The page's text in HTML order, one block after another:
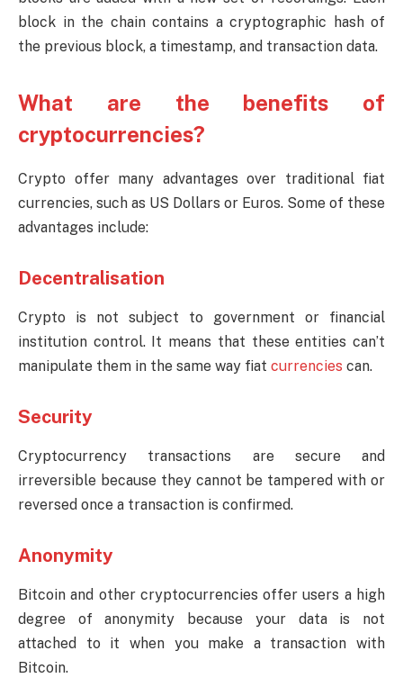
block in the chain contains a cryptographic hash of
the previous block, a timestamp, and transaction data.
What are the benefits of
cryptocurrencies?
Crypto offer many advantages over traditional fiat
currencies, such as US Dollars or Euros. Some of these
advantages include:
Decentralisation
Crypto is not subject to government or financial
institution control. It means that these entities can’t
manipulate them in the same way fiat currencies can.
Security
Cryptocurrency transactions are secure and
irreversible because they cannot be tampered with or
reversed once a transaction is confirmed.
Anonymity
Bitcoin and other cryptocurrencies offer users a high
degree of anonymity because your data is not
attached to it when you make a transaction with
Bitcoin.